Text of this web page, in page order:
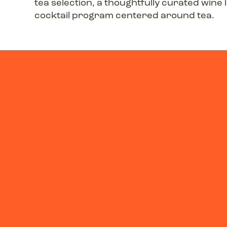
tea selection, a thoughtfully curated wine
cocktail program centered around tea.